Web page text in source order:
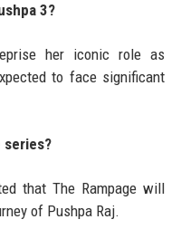
3?
her iconic role as
to face significant
series?
that The Rampage will
of Pushpa Raj.